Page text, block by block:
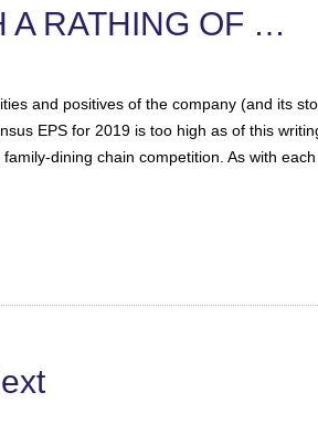
A RATHING OF …
and positives of the company (and its
EPS for 2019 is too high as of this
dining chain competition. As with